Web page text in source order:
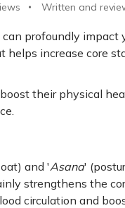
Written and
profoundly impact
helps increase core
their physical
and 'Asana'
strengthens the
circulation and